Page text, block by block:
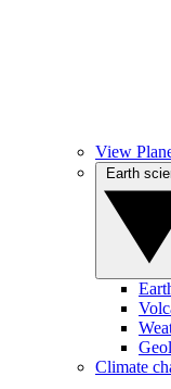
View
Climate